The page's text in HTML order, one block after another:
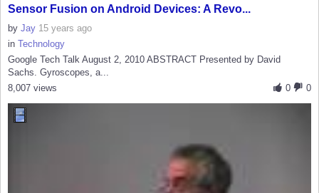
Sensor Fusion on Android Devices: A Revo...
by Jay 15 years ago
in Technology
Google Tech Talk August 2, 2010 ABSTRACT Presented by David
Sachs. Gyroscopes, a...
0
0
8,007 views